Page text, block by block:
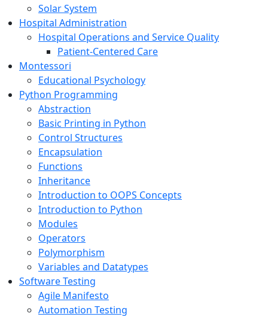
Solar System
Hospital Administration
Hospital Operations and Service Quality
Patient-Centered Care
Montessori
Educational Psychology
Python Programming
Abstraction
Basic Printing in Python
Control Structures
Encapsulation
Functions
Inheritance
Introduction to OOPS Concepts
Introduction to Python
Modules
Operators
Polymorphism
Variables and Datatypes
Software Testing
Agile Manifesto
Automation Testing